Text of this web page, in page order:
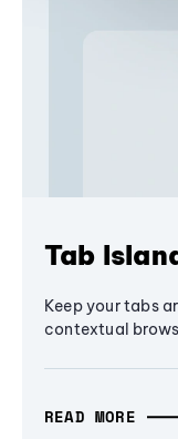
Tab
Keep your tabs
contextual
READ MORE